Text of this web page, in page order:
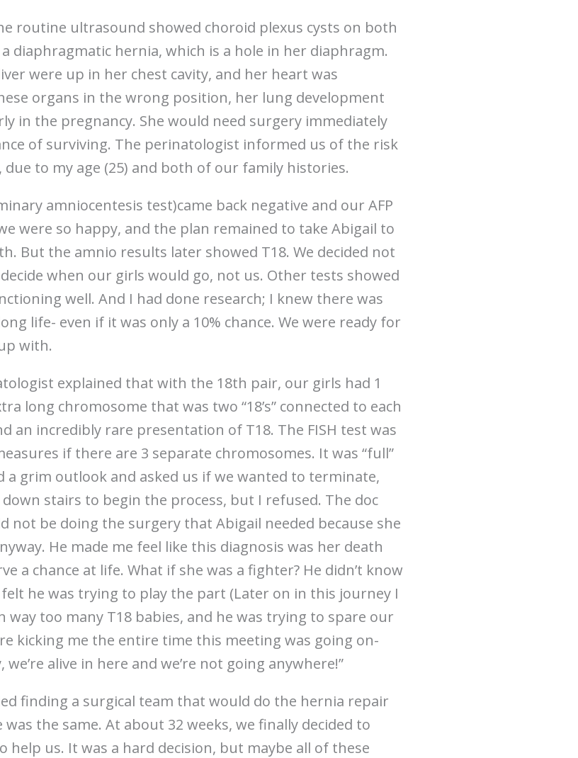
routine ultrasound showed choroid plexus cysts on both
diaphragmatic hernia, which is a hole in her diaphragm.
were up in her chest cavity, and her heart was
organs in the wrong position, her lung development
in the pregnancy. She would need surgery immediately
of surviving. The perinatologist informed us of the risk
to my age (25) and both of our family histories.
amniocentesis test)came back negative and our AFP
were so happy, and the plan remained to take Abigail to
But the amnio results later showed T18. We decided not
when our girls would go, not us. Other tests showed
well. And I had done research; I knew there was
life- even if it was only a 10% chance. We were ready for
with.
explained that with the 18th pair, our girls had 1
long chromosome that was two “18’s” connected to each
an incredibly rare presentation of T18. The FISH test was
if there are 3 separate chromosomes. It was “full”
a grim outlook and asked us if we wanted to terminate,
stairs to begin the process, but I refused. The doc
not be doing the surgery that Abigail needed because she
He made me feel like this diagnosis was her death
a chance at life. What if she was a fighter? He didn’t know
he was trying to play the part (Later on in this journey I
way too many T18 babies, and he was trying to spare our
kicking me the entire time this meeting was going on-
alive in here and we’re not going anywhere!”
finding a surgical team that would do the hernia repair
the same. At about 32 weeks, we finally decided to
us. It was a hard decision, but maybe all of these